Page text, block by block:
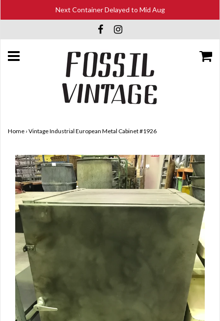
Next Container Delayed to Mid Aug
Home › Vintage Industrial European Metal Cabinet #1926